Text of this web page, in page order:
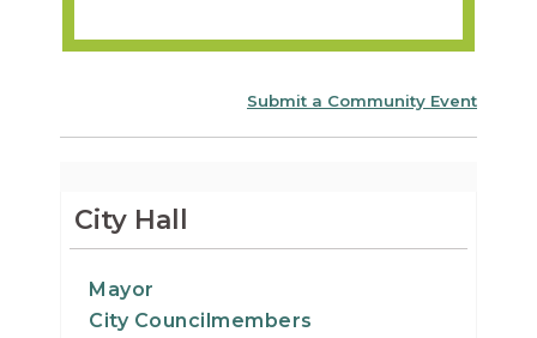
Submit a Community Event
City Hall
Mayor
City Councilmembers